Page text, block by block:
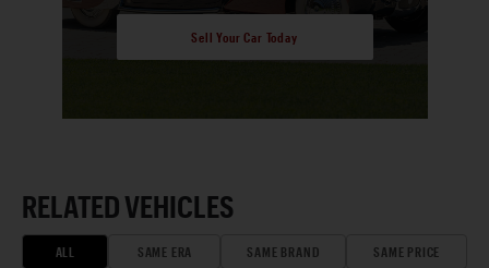
Sell Your Car Today
RELATED VEHICLES
ALL SAME ERA SAME BRAND SAME PRICE